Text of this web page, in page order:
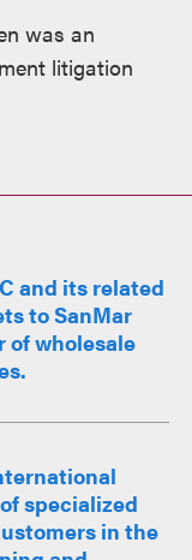
was an
litigation
and its related
to SanMar
of wholesale
specialized
in the